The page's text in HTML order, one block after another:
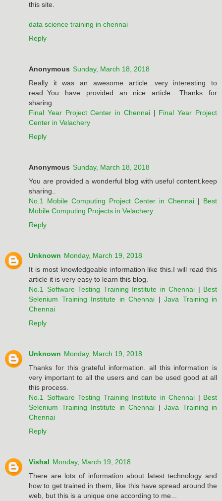
this site.
data science training in chennai
Reply
Anonymous Sunday, March 18, 2018
Really it was an awesome article…very interesting to
read..You have provided an nice article….Thanks for
sharing
Final Year Project Center in Chennai| Final Year Project
Center in Velachery
Reply
Anonymous Sunday, March 18, 2018
You are provided a wonderful blog with useful content.keep
sharing..
No.1 Mobile Computing Project Center in Chennai | Best
Mobile Computing Projects in Velachery
Reply
Unknown Monday, March 19, 2018
It is most knowledgeable information like this.I will read this
article it is very easy to learn this blog.
No.1 Software Testing Training Institute in Chennai | Best
Selenium Training Institute in Chennai | Java Training in
Chennai
Reply
Unknown Monday, March 19, 2018
Thanks for this grateful information. all this information is
very important to all the users and can be used good at all
this process.
No.1 Software Testing Training Institute in Chennai | Best
Selenium Training Institute in Chennai | Java Training in
Chennai
Reply
Vishal Monday, March 19, 2018
There are lots of information about latest technology and
how to get trained in them, like this have spread around the
web, but this is a unique one according to me...